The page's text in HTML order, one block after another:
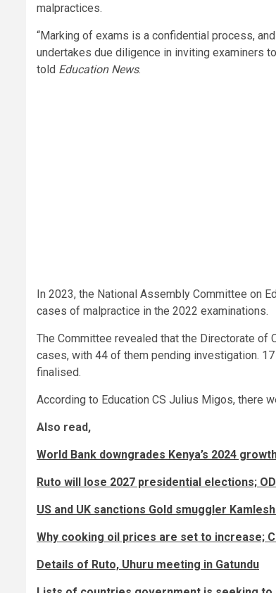
malpractices.
“Marking of exams is a confidential process,
undertakes due diligence in inviting examiners
told Education News.
In 2023, the National Assembly Committee on
cases of malpractice in the 2022 examinations.
The Committee revealed that the Directorate of
cases, with 44 of them pending investigation.
finalised.
According to Education CS Julius Migos, there
Also read,
World Bank downgrades Kenya’s 2024
Ruto will lose 2027 presidential elections;
US and UK sanctions Gold smuggler
Why cooking oil prices are set to increase;
Details of Ruto, Uhuru meeting in Gatundu